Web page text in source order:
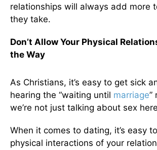
relationships will always add more
they take.
Don’t Allow Your Physical
the Way
As Christians, it’s easy to get sick
hearing the “waiting until marriage”
we’re not just talking about sex
When it comes to dating, it’s easy
physical interactions of your